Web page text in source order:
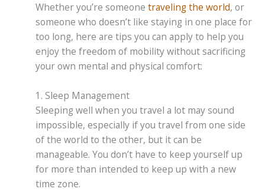
Whether you’re someone traveling the world, or
someone who doesn’t like staying in one place for
too long, here are tips you can apply to help you
enjoy the freedom of mobility without sacrificing
your own mental and physical comfort:
1. Sleep Management
Sleeping well when you travel a lot may sound
impossible, especially if you travel from one side
of the world to the other, but it can be
manageable. You don’t have to keep yourself up
for more than intended to keep up with a new
time zone.